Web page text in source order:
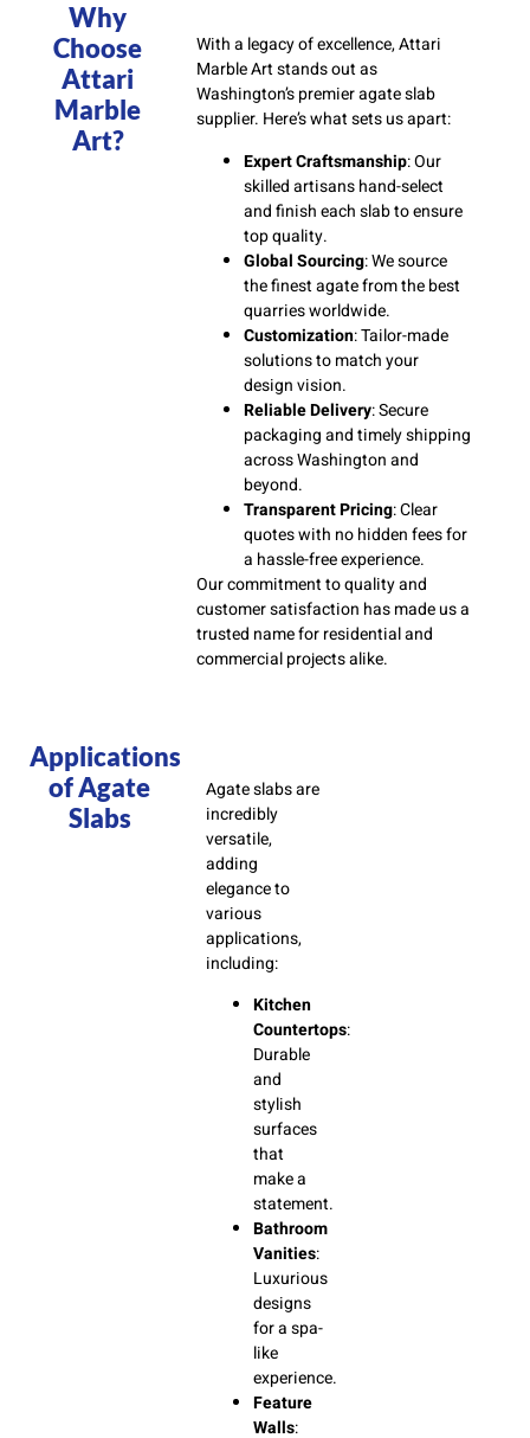
Why
Choose
Attari
Marble
Art?
With a legacy of excellence, Attari
Marble Art stands out as
Washington’s premier agate slab
supplier. Here’s what sets us apart:
Expert Craftsmanship: Our
skilled artisans hand-select
and finish each slab to ensure
top quality.
Global Sourcing: We source
the finest agate from the best
quarries worldwide.
Customization: Tailor-made
solutions to match your
design vision.
Reliable Delivery: Secure
packaging and timely shipping
across Washington and
beyond.
Transparent Pricing: Clear
quotes with no hidden fees for
a hassle-free experience.
Our commitment to quality and
customer satisfaction has made us a
trusted name for residential and
commercial projects alike.
Applications
of Agate
Slabs
Agate slabs are
incredibly
versatile,
adding
elegance to
various
applications,
including:
Kitchen
Countertops:
Durable
and
stylish
surfaces
that
make a
statement.
Bathroom
Vanities:
Luxurious
designs
for a spa-
like
experience.
Feature
Walls: